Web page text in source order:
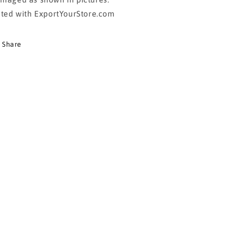
with ExportYourStore.com
Share